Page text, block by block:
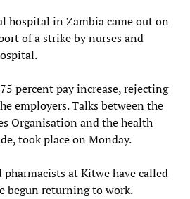
hospital in Zambia came out on
of a strike by nurses and
percent pay increase, rejecting
employers. Talks between the
Organisation and the health
took place on Monday.
at Kitwe have called
begun returning to work.